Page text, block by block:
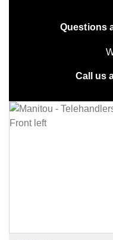
Questions
Call us